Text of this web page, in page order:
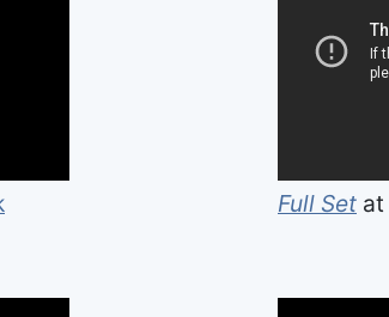
Full Set at